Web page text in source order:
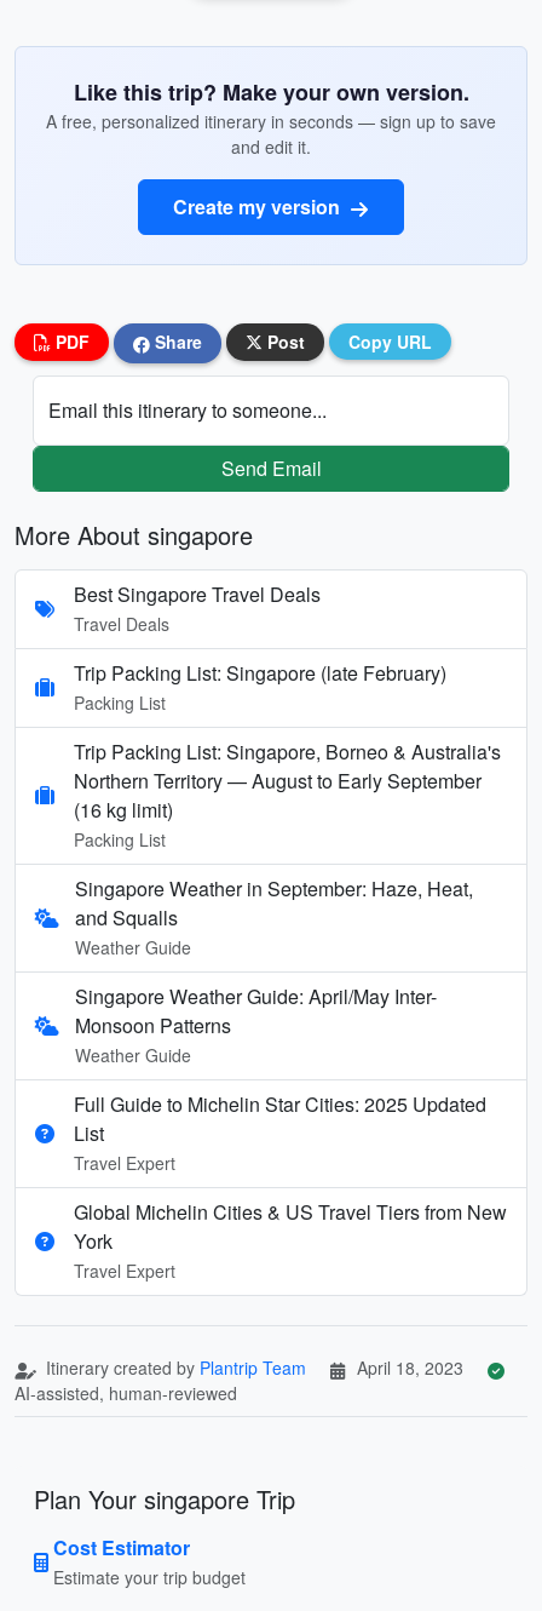
Like this trip? Make your own version.
A free, personalized itinerary in seconds — sign up to save
and edit it.
Create my version
PDF Share Post Copy URL
Email this itinerary to someone...
Send Email
More About singapore
Best Singapore Travel Deals
Travel Deals
Trip Packing List: Singapore (late February)
Packing List
Trip Packing List: Singapore, Borneo & Australia's
Northern Territory — August to Early September
(16 kg limit)
Packing List
Singapore Weather in September: Haze, Heat,
and Squalls
Weather Guide
Singapore Weather Guide: April/May Inter-
Monsoon Patterns
Weather Guide
Full Guide to Michelin Star Cities: 2025 Updated
List
Travel Expert
Global Michelin Cities & US Travel Tiers from New
York
Travel Expert
Itinerary created by Plantrip Team
April 18, 2023
AI-assisted, human-reviewed
Plan Your singapore Trip
Cost Estimator
Estimate your trip budget